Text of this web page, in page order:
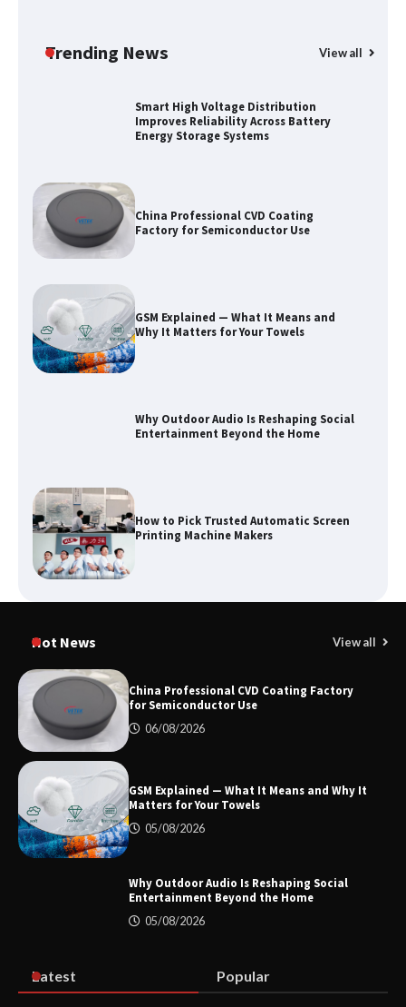
Trending News View all
Smart High Voltage Distribution
Improves Reliability Across Battery
Energy Storage Systems
China Professional CVD Coating
Factory for Semiconductor Use
GSM Explained — What It Means and
Why It Matters for Your Towels
Why Outdoor Audio Is Reshaping Social
Entertainment Beyond the Home
How to Pick Trusted Automatic Screen
Printing Machine Makers
Improves Reliability Across Battery
China Professional CVD Coating
GSM Explained — What It Means and
Hot News View all
China Professional CVD Coating Factory
for Semiconductor Use
06/08/2026
GSM Explained — What It Means and Why It
Matters for Your Towels
05/08/2026
Why Outdoor Audio Is Reshaping Social
Entertainment Beyond the Home
05/08/2026
Latest Popular